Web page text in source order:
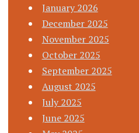
January 2026
December 2025
November 2025
October 2025
September 2025
August 2025
July 2025
June 2025